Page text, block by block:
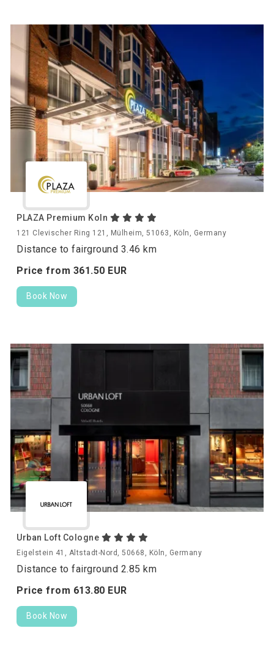
PLAZA Premium Koln
121 Clevischer Ring 121, Mülheim, 51063, Köln, Germany
Distance to fairground 3.46 km
Price from 361.50 EUR
Book Now
Urban Loft Cologne
Eigelstein 41, Altstadt-Nord, 50668, Köln, Germany
Distance to fairground 2.85 km
Price from 613.80 EUR
Book Now